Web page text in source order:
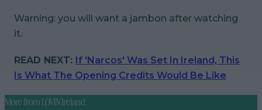
Warning: you will want a jambon after watching
it.
READ NEXT: If 'Narcos' Was Set In Ireland, This
Is What The Opening Credits Would Be Like
More fromLOVIN Ireland